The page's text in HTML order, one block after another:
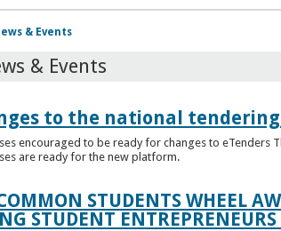
& Events
& Events
to the national
encouraged to be ready for changes to eTenders
are ready for the new platform.
STUDENTS WHEEL
STUDENT ENTREPRENEURS